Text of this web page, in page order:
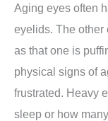
Aging eyes often
eyelids. The other
as that one is
physical signs of
frustrated. Heavy
sleep or how